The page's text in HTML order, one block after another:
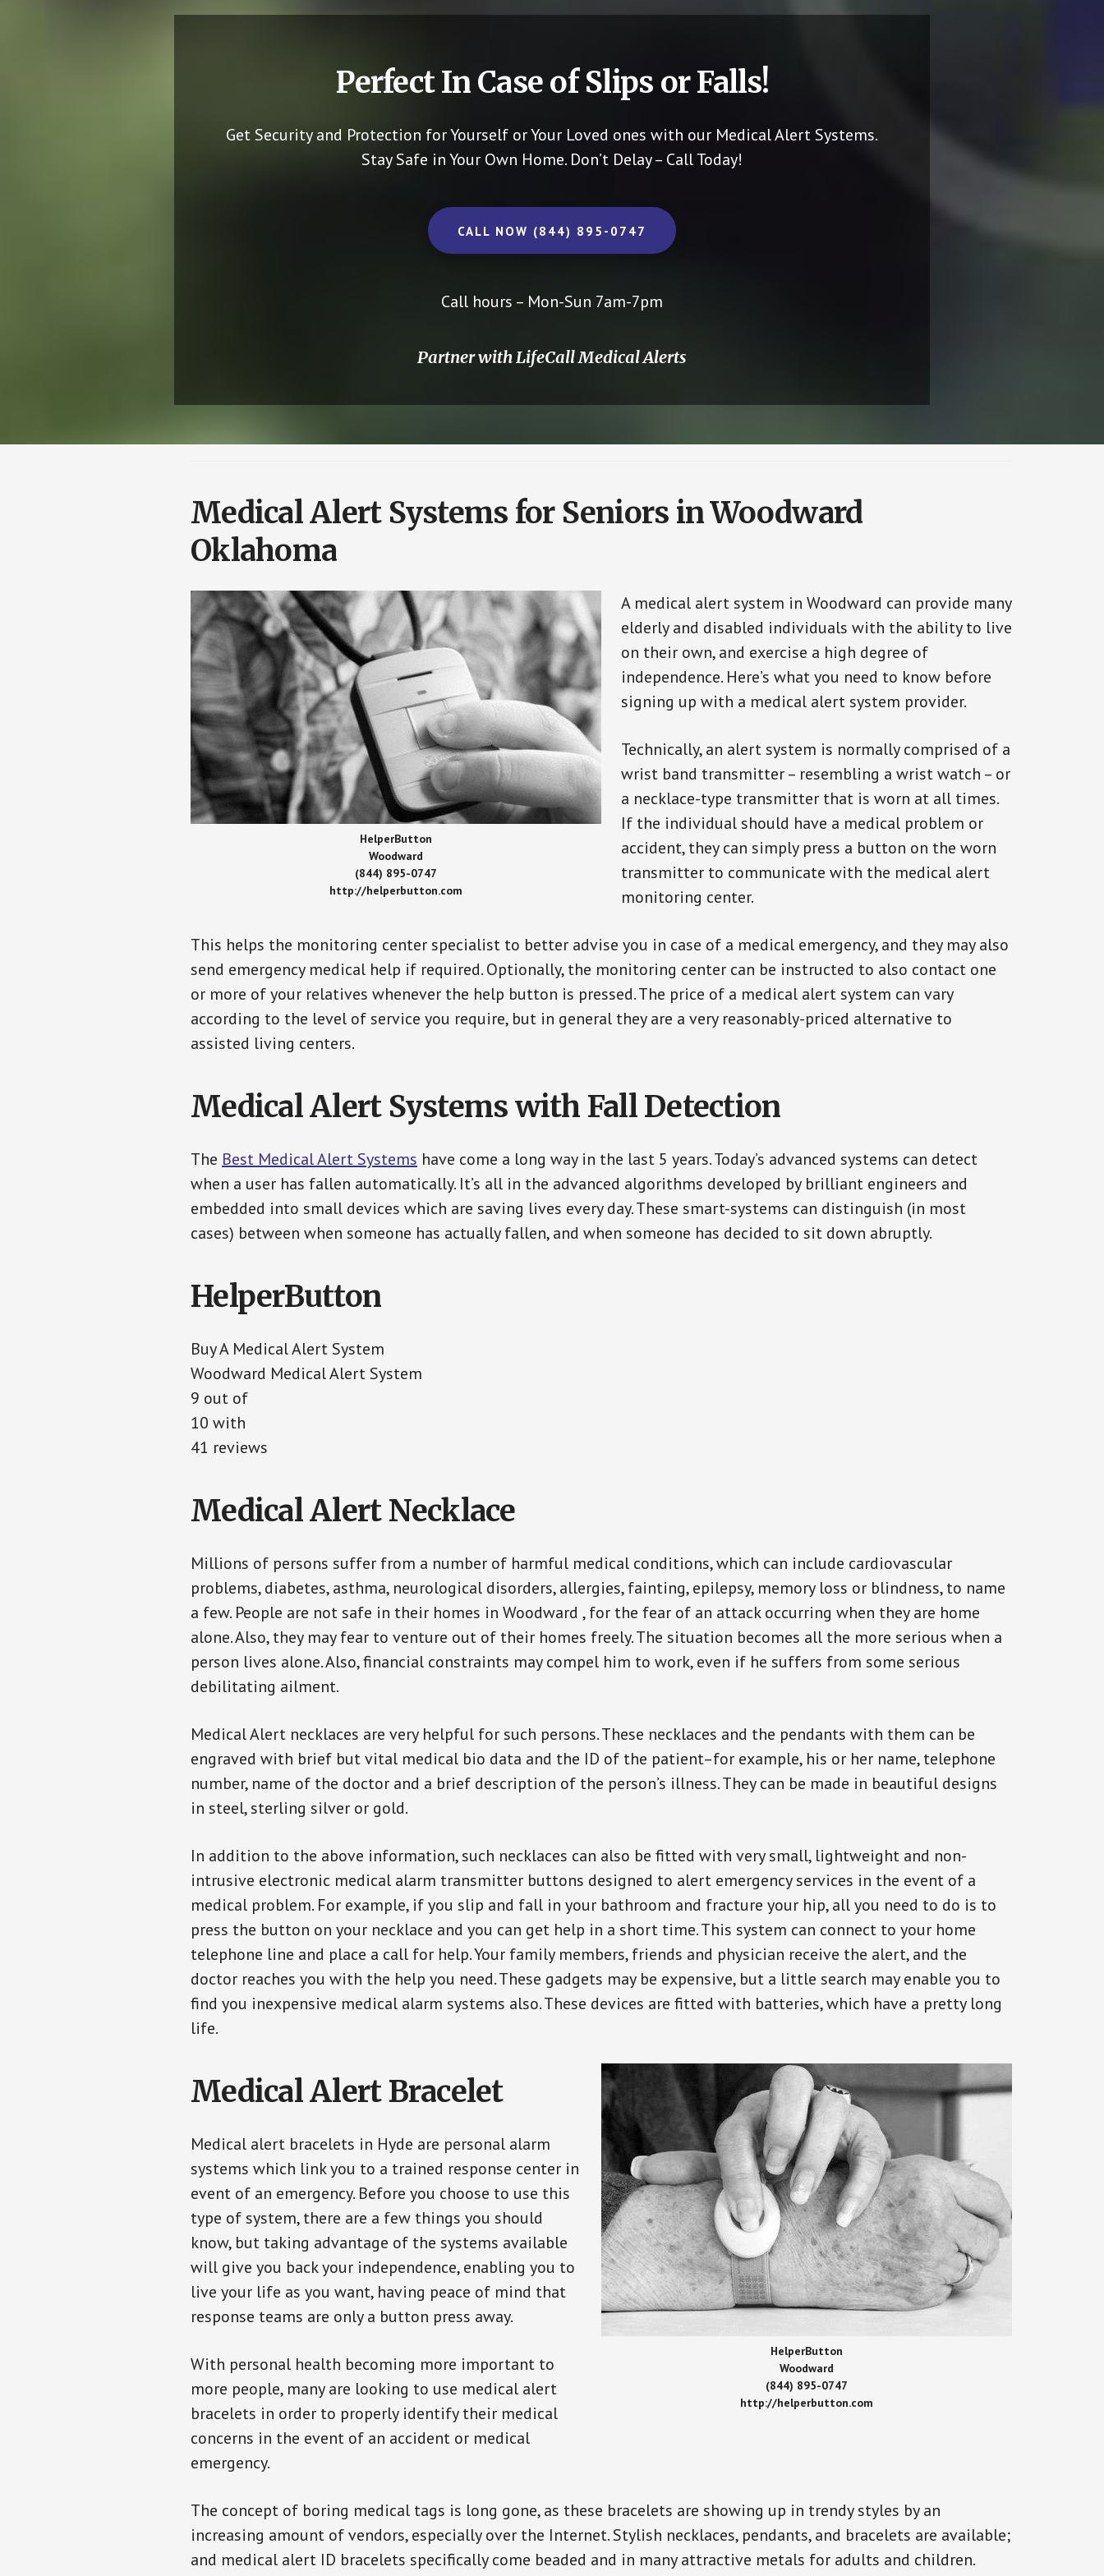
Perfect In Case of Slips or Falls!
Get Security and Protection for Yourself or Your Loved ones with our Medical Alert Systems.
Stay Safe in Your Own Home. Don’t Delay – Call Today!
CALL NOW (844) 895-0747
Call hours – Mon-Sun 7am-7pm
Partner with LifeCall Medical Alerts
Medical Alert Systems for Seniors in Woodward
Oklahoma
HelperButton
Woodward
(844) 895-0747
http://helperbutton.com
A medical alert system in Woodward can provide many
elderly and disabled individuals with the ability to live
on their own, and exercise a high degree of
independence. Here’s what you need to know before
signing up with a medical alert system provider.
Technically, an alert system is normally comprised of a
wrist band transmitter – resembling a wrist watch – or
a necklace-type transmitter that is worn at all times.
If the individual should have a medical problem or
accident, they can simply press a button on the worn
transmitter to communicate with the medical alert
monitoring center.
This helps the monitoring center specialist to better advise you in case of a medical emergency, and they may also
send emergency medical help if required. Optionally, the monitoring center can be instructed to also contact one
or more of your relatives whenever the help button is pressed. The price of a medical alert system can vary
according to the level of service you require, but in general they are a very reasonably-priced alternative to
assisted living centers.
Medical Alert Systems with Fall Detection
The Best Medical Alert Systems have come a long way in the last 5 years. Today’s advanced systems can detect
when a user has fallen automatically. It’s all in the advanced algorithms developed by brilliant engineers and
embedded into small devices which are saving lives every day. These smart-systems can distinguish (in most
cases) between when someone has actually fallen, and when someone has decided to sit down abruptly.
HelperButton
Buy A Medical Alert System
Woodward Medical Alert System
9 out of
10 with
41 reviews
Medical Alert Necklace
Millions of persons suffer from a number of harmful medical conditions, which can include cardiovascular
problems, diabetes, asthma, neurological disorders, allergies, fainting, epilepsy, memory loss or blindness, to name
a few. People are not safe in their homes in Woodward , for the fear of an attack occurring when they are home
alone. Also, they may fear to venture out of their homes freely. The situation becomes all the more serious when a
person lives alone. Also, financial constraints may compel him to work, even if he suffers from some serious
debilitating ailment.
Medical Alert necklaces are very helpful for such persons. These necklaces and the pendants with them can be
engraved with brief but vital medical bio data and the ID of the patient–for example, his or her name, telephone
number, name of the doctor and a brief description of the person’s illness. They can be made in beautiful designs
in steel, sterling silver or gold.
In addition to the above information, such necklaces can also be fitted with very small, lightweight and non-
intrusive electronic medical alarm transmitter buttons designed to alert emergency services in the event of a
medical problem. For example, if you slip and fall in your bathroom and fracture your hip, all you need to do is to
press the button on your necklace and you can get help in a short time. This system can connect to your home
telephone line and place a call for help. Your family members, friends and physician receive the alert, and the
doctor reaches you with the help you need. These gadgets may be expensive, but a little search may enable you to
find you inexpensive medical alarm systems also. These devices are fitted with batteries, which have a pretty long
life.
HelperButton
Woodward
(844) 895-0747
http://helperbutton.com
Medical Alert Bracelet
Medical alert bracelets in Hyde are personal alarm
systems which link you to a trained response center in
event of an emergency. Before you choose to use this
type of system, there are a few things you should
know, but taking advantage of the systems available
will give you back your independence, enabling you to
live your life as you want, having peace of mind that
response teams are only a button press away.
With personal health becoming more important to
more people, many are looking to use medical alert
bracelets in order to properly identify their medical
concerns in the event of an accident or medical
emergency.
The concept of boring medical tags is long gone, as these bracelets are showing up in trendy styles by an
increasing amount of vendors, especially over the Internet. Stylish necklaces, pendants, and bracelets are available;
and medical alert ID bracelets specifically come beaded and in many attractive metals for adults and children.